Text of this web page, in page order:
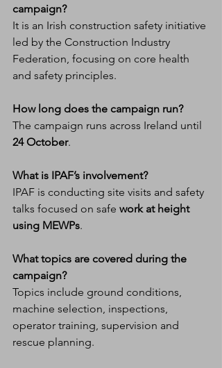
campaign?
It is an Irish construction safety initiative
led by the Construction Industry
Federation, focusing on core health
and safety principles.
How long does the campaign run?
The campaign runs across Ireland until
24 October.
What is IPAF’s involvement?
IPAF is conducting site visits and safety
talks focused on safe work at height
using MEWPs.
What topics are covered during the
campaign?
Topics include ground conditions,
machine selection, inspections,
operator training, supervision and
rescue planning.